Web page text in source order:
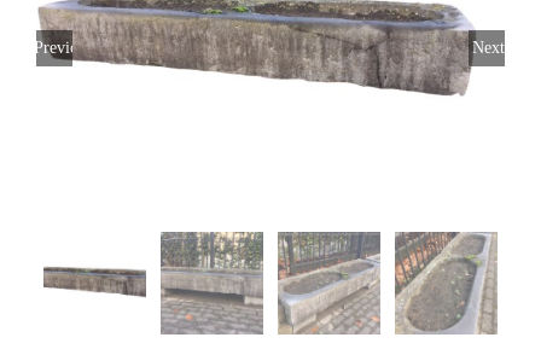
Previous Next